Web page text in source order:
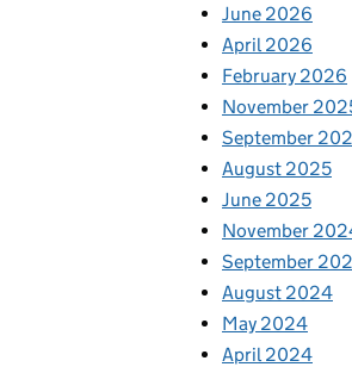
June 2026
April 2026
February 2026
November
September
August 2025
June 2025
November
September
August 2024
May 2024
April 2024